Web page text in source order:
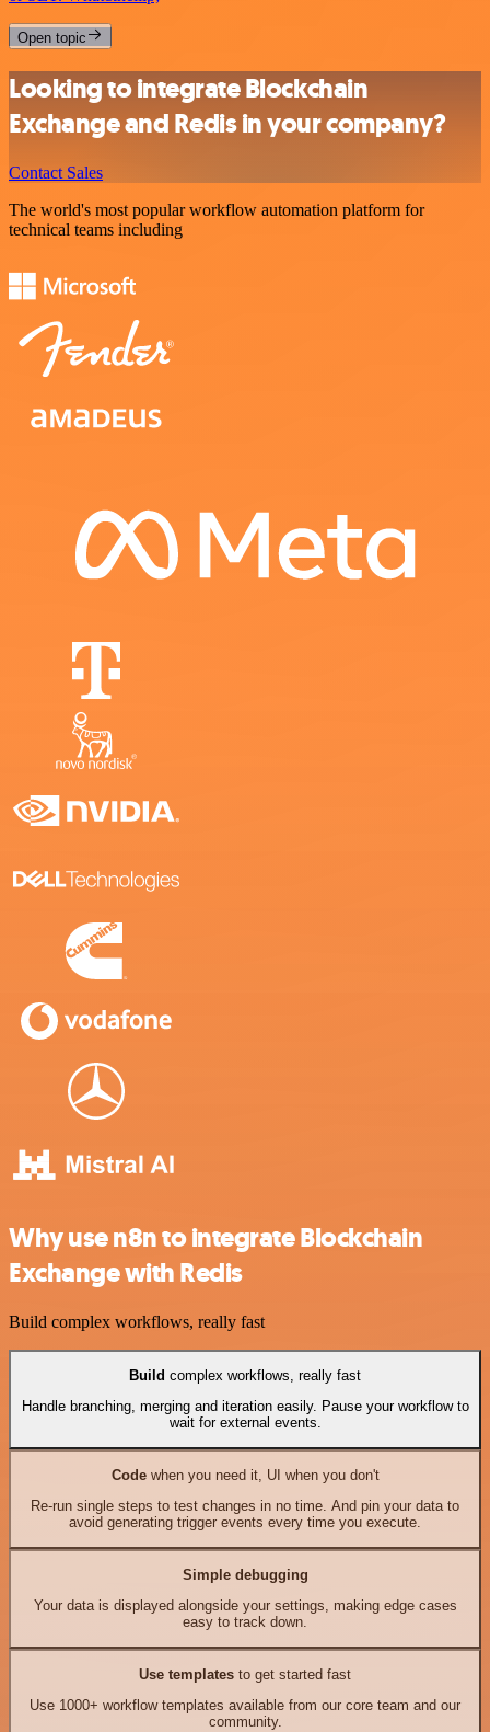
Open topic
Looking to integrate Blockchain
Exchange and Redis in your company?
Contact Sales
The world's most popular workflow automation platform for
technical teams including
Why use n8n to integrate Blockchain
Exchange with Redis
Build complex workflows, really fast
Build complex workflows, really fast
Handle branching, merging and iteration easily. Pause your workflow to
wait for external events.
Codewhen you need it, UI when you don't
Re-run single steps to test changes in no time. And pin your data to
avoid generating trigger events every time you execute.
Simple debugging
Your data is displayed alongside your settings, making edge cases
easy to track down.
Use templates to get started fast
Use 1000+ workflow templates available from our core team and our
community.